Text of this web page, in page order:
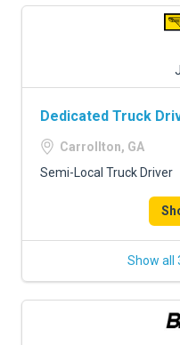
Dedicated Truck
Carrollton, GA
Semi-Local Truck Driver
Show all